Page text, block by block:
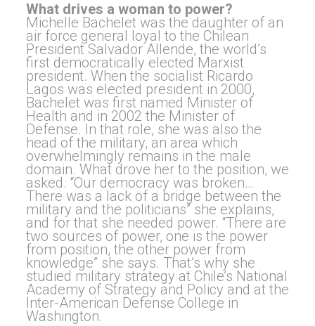
What drives a woman to power?
Michelle Bachelet was the daughter of an
air force general loyal to the Chilean
President Salvador Allende, the world’s
first democratically elected Marxist
president. When the socialist Ricardo
Lagos was elected president in 2000,
Bachelet was first named Minister of
Health and in 2002 the Minister of
Defense. In that role, she was also the
head of the military, an area which
overwhelmingly remains in the male
domain. What drove her to the position, we
asked. “Our democracy was broken…
There was a lack of a bridge between the
military and the politicians” she explains,
and for that she needed power. “There are
two sources of power, one is the power
from position, the other power from
knowledge” she says. That’s why she
studied military strategy at Chile’s National
Academy of Strategy and Policy and at the
Inter-American Defense College in
Washington.